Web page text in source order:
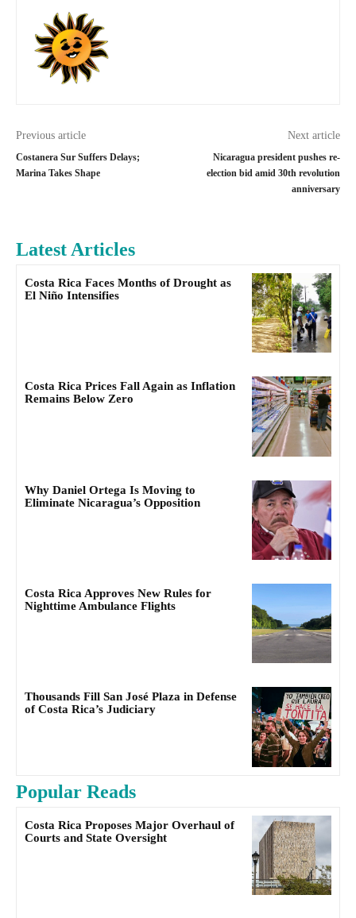
Previous article
Costanera Sur Suffers Delays;
Marina Takes Shape
Next article
Nicaragua president pushes re-
election bid amid 30th revolution
anniversary
Latest Articles
Costa Rica Faces Months of Drought as
El Niño Intensifies
Costa Rica Prices Fall Again as Inflation
Remains Below Zero
Why Daniel Ortega Is Moving to
Eliminate Nicaragua’s Opposition
Costa Rica Approves New Rules for
Nighttime Ambulance Flights
Thousands Fill San José Plaza in Defense
of Costa Rica’s Judiciary
Popular Reads
Costa Rica Proposes Major Overhaul of
Courts and State Oversight